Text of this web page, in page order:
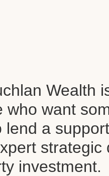
Wealth
who want
lend a
strategic
investment.